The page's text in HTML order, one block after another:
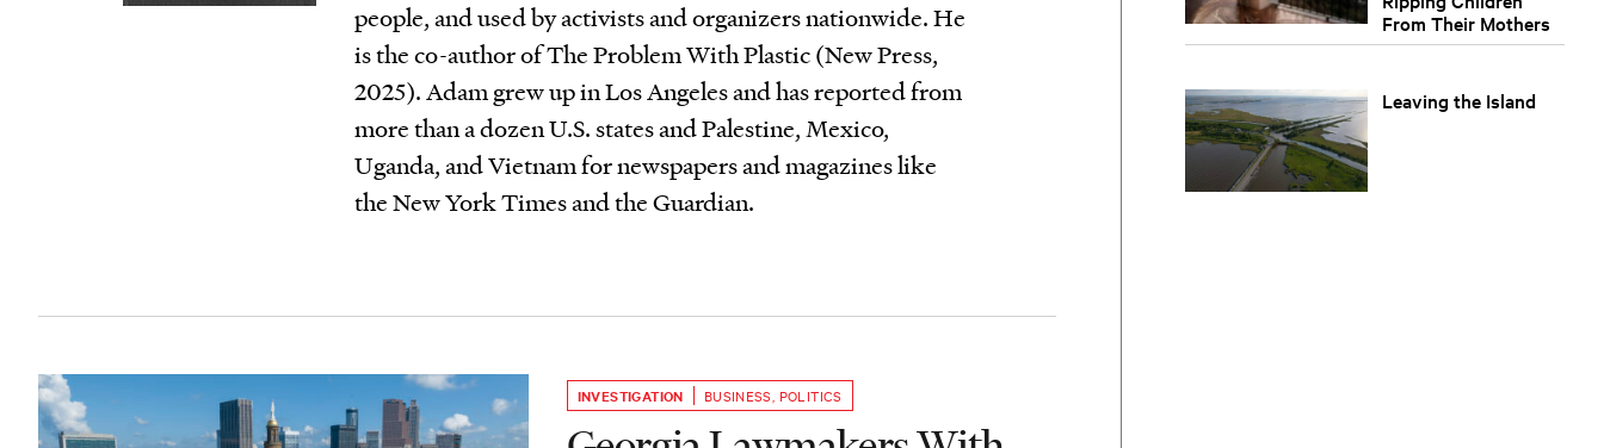
people, and used by activists and organizers nationwide. He
is the co-author of The Problem With Plastic (New Press,
2025). Adam grew up in Los Angeles and has reported from
more than a dozen U.S. states and Palestine, Mexico,
Uganda, and Vietnam for newspapers and magazines like
the New York Times and the Guardian.
INVESTIGATION BUSINESS POLITICS
From Their Mothers
Leaving the Island